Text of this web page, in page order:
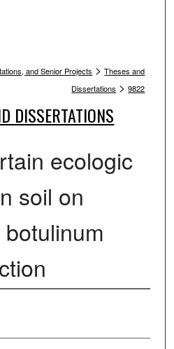
and Senior Projects > Theses and
Dissertations > 9822
DISSERTATIONS
ecologic
soil on